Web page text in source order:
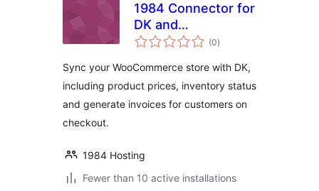
1984 Connector for
DK and
WooCommerce
(0total
ratings
)
Sync your WooCommerce store with DK,
including product prices, inventory status
and generate invoices for customers on
checkout.
1984 Hosting
Fewer than 10 active installations